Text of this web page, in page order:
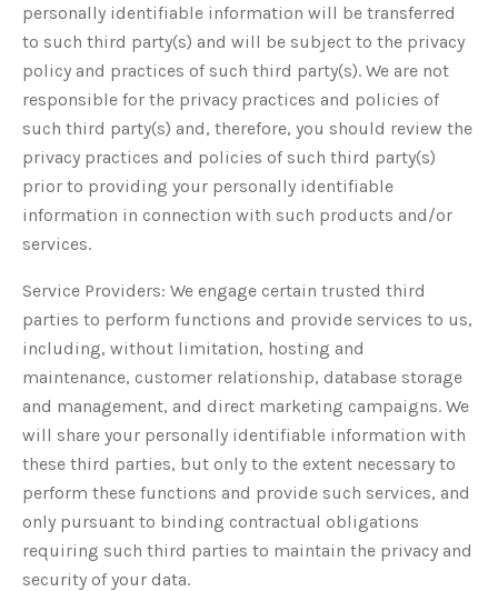
personally identifiable information will be transferred
to such third party(s) and will be subject to the privacy
policy and practices of such third party(s). We are not
responsible for the privacy practices and policies of
such third party(s) and, therefore, you should review the
privacy practices and policies of such third party(s)
prior to providing your personally identifiable
information in connection with such products and/or
services.
Service Providers: We engage certain trusted third
parties to perform functions and provide services to us,
including, without limitation, hosting and
maintenance, customer relationship, database storage
and management, and direct marketing campaigns. We
will share your personally identifiable information with
these third parties, but only to the extent necessary to
perform these functions and provide such services, and
only pursuant to binding contractual obligations
requiring such third parties to maintain the privacy and
security of your data.